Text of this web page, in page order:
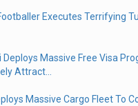
Executes Terrifying
Deploys Massive Free Visa
Attract...
Massive Cargo Fleet To